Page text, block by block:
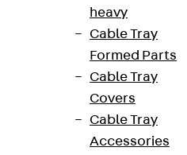
heavy
Cable Tray
Formed Parts
Cable Tray
Covers
Cable Tray
Accessories